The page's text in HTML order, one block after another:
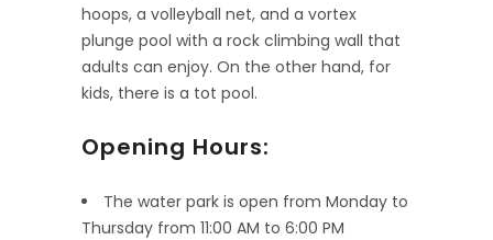
hoops, a volleyball net, and a vortex
plunge pool with a rock climbing wall that
adults can enjoy. On the other hand, for
kids, there is a tot pool.
Opening Hours:
The water park is open from Monday to
Thursday from 11:00 AM to 6:00 PM